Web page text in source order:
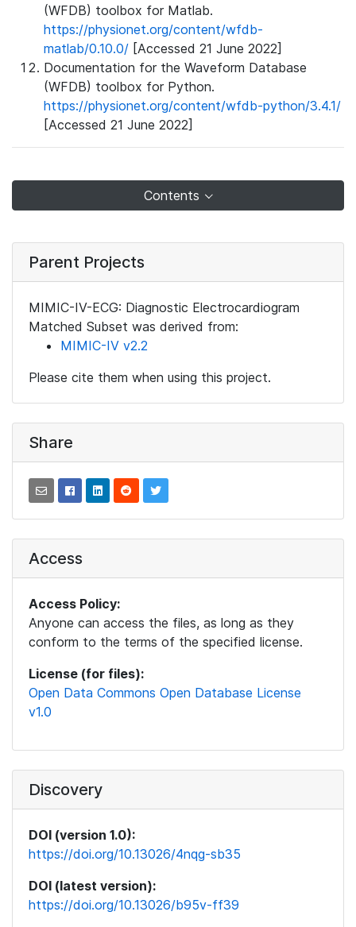
(WFDB) toolbox for Matlab.
https://physionet.org/content/wfdb-
matlab/0.10.0/ [Accessed 21 June 2022]
Documentation for the Waveform Database
(WFDB) toolbox for Python.
https://physionet.org/content/wfdb-python/3.4.1/
[Accessed 21 June 2022]
Contents
Parent Projects
MIMIC-IV-ECG: Diagnostic Electrocardiogram
Matched Subset was derived from:
MIMIC-IV v2.2
Please cite them when using this project.
Share
Access
Access Policy:
Anyone can access the files, as long as they
conform to the terms of the specified license.
License (for files):
Open Data Commons Open Database License
v1.0
Discovery
DOI (version 1.0):
https://doi.org/10.13026/4nqg-sb35
DOI (latest version):
https://doi.org/10.13026/b95v-ff39